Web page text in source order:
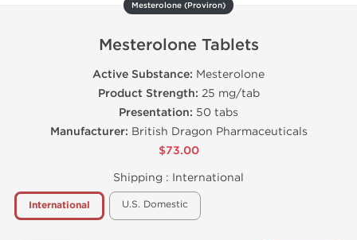
Mesterolone (Proviron)
Mesterolone Tablets
Active Substance: Mesterolone
Product Strength: 25 mg/tab
Presentation: 50 tabs
Manufacturer: British Dragon Pharmaceuticals
$73.00
Shipping : International
International U.S. Domestic